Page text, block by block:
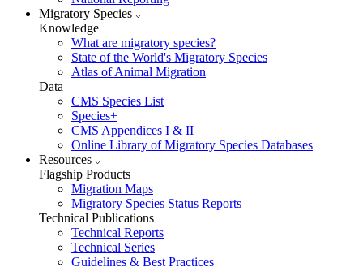
Migratory Species
Knowledge
What are migratory species?
State of the World's Migratory Species
Atlas of Animal Migration
Data
CMS Species List
Species+
CMS Appendices I & II
Online Library of Migratory Species Databases
Resources
Flagship Products
Migration Maps
Migratory Species Status Reports
Technical Publications
Technical Reports
Technical Series
Guidelines & Best Practices